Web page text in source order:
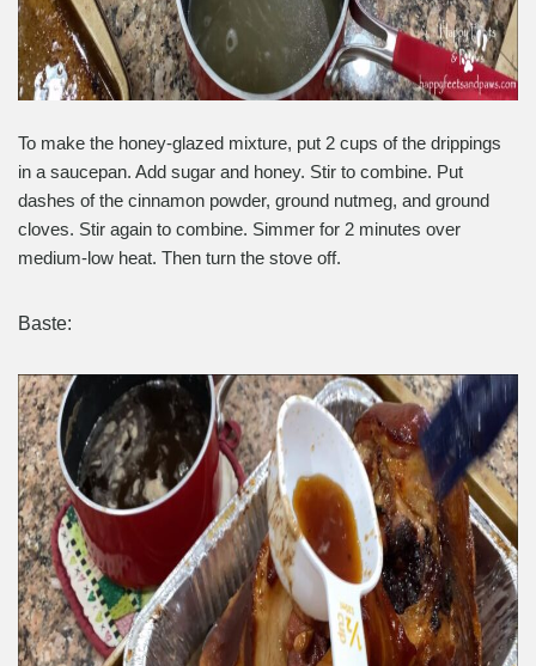
To make the honey-glazed mixture, put 2 cups of the drippings
in a saucepan. Add sugar and honey. Stir to combine. Put
dashes of the cinnamon powder, ground nutmeg, and ground
cloves. Stir again to combine. Simmer for 2 minutes over
medium-low heat. Then turn the stove off.
Baste: